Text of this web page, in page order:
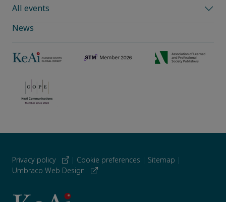
All events
News
Privacy policy | Cookie preferences | Sitemap |
Umbraco Web Design